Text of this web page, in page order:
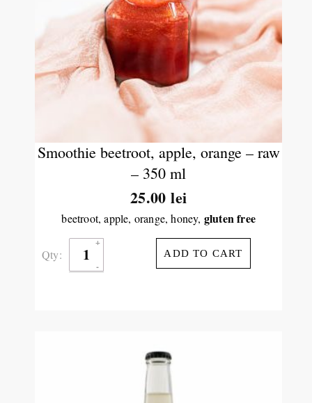
Smoothie beetroot, apple, orange – raw
– 350 ml
25.00lei
beetroot, apple, orange, honey, gluten free
Qty: ADD TO CART